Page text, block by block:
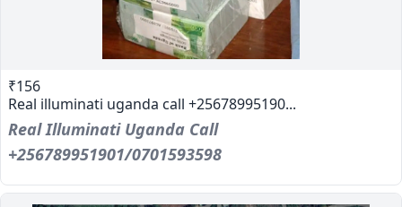
₹156
Real illuminati uganda call +25678995190...
Real Illuminati Uganda Call
+256789951901/0701593598